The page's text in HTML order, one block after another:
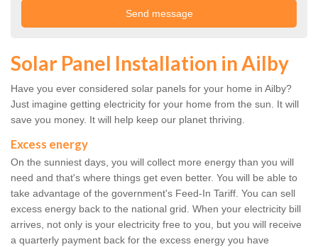
Solar Panel Installation in Ailby
Have you ever considered solar panels for your home in Ailby?
Just imagine getting electricity for your home from the sun. It will
save you money. It will help keep our planet thriving.
Excess energy
On the sunniest days, you will collect more energy than you will
need and that's where things get even better. You will be able to
take advantage of the government's Feed-In Tariff. You can sell
excess energy back to the national grid. When your electricity bill
arrives, not only is your electricity free to you, but you will receive
a quarterly payment back for the excess energy you have